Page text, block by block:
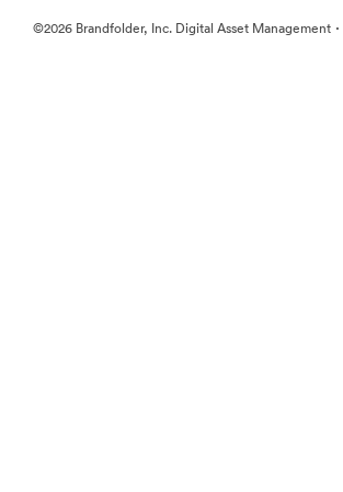
©2026 Brandfolder, Inc. Digital Asset Management ·